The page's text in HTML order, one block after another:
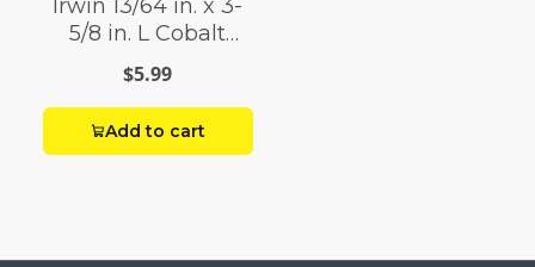
Irwin 13/64 in. x 3-
5/8 in. L Cobalt
Steel Drill Bit 1 pc.
$5.99
Add to cart